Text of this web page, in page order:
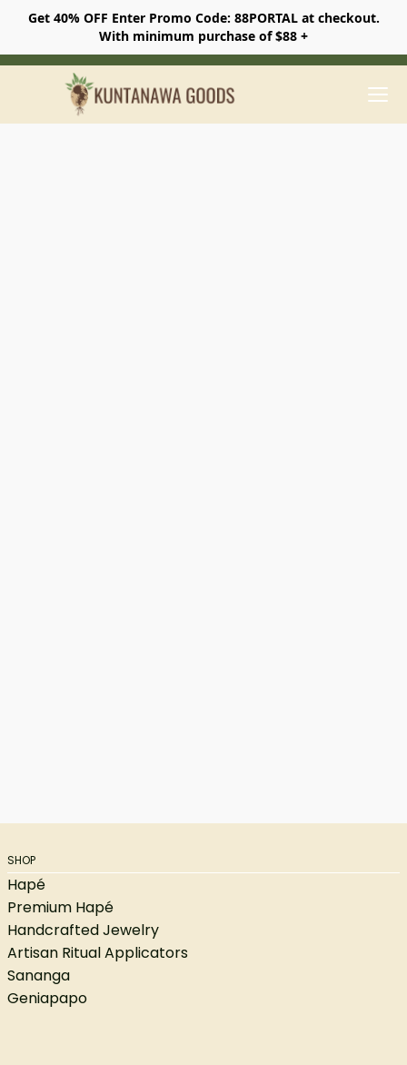
Get 40% OFF Enter Promo Code: 88PORTAL at checkout.
With minimum purchase of $88 +
SHOP
Hapé
Premium Hapé
Handcrafted Jewelry
Artisan Ritual Applicators
Sananga
Geniapapo